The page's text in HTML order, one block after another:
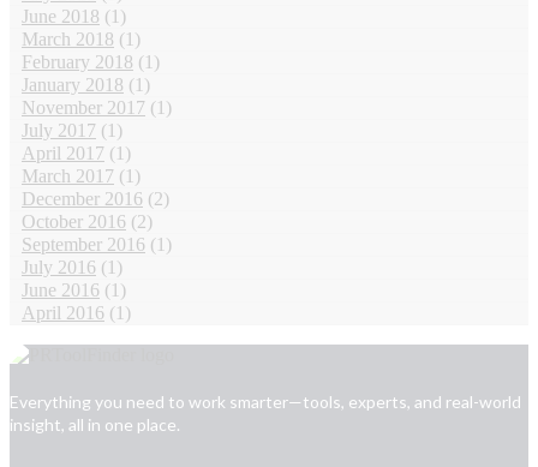
June 2018 (1)
March 2018 (1)
February 2018 (1)
January 2018 (1)
November 2017 (1)
July 2017 (1)
April 2017 (1)
March 2017 (1)
December 2016 (2)
October 2016 (2)
September 2016 (1)
July 2016 (1)
June 2016 (1)
April 2016 (1)
Everything you need to work smarter—tools, experts, and real-world
insight, all in one place.